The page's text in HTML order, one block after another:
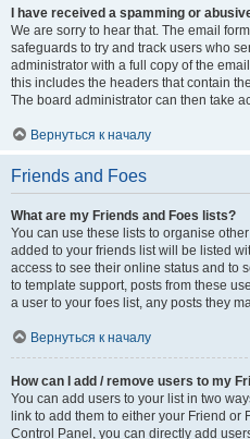
I have received a spamming or
We are sorry to hear that. The email
safeguards to try and track users who
administrator with a full copy of the
this includes the headers that contain
The board administrator can then take
Вернуться к началу
Friends and Foes
What are my Friends and Foes lists?
You can use these lists to organise
added to your friends list will be listed
access to see their online status and to
to template support, posts from these
a user to your foes list, any posts they
Вернуться к началу
How can I add / remove users to my
You can add users to your list in two
link to add them to either your Friend or
Control Panel, you can directly add